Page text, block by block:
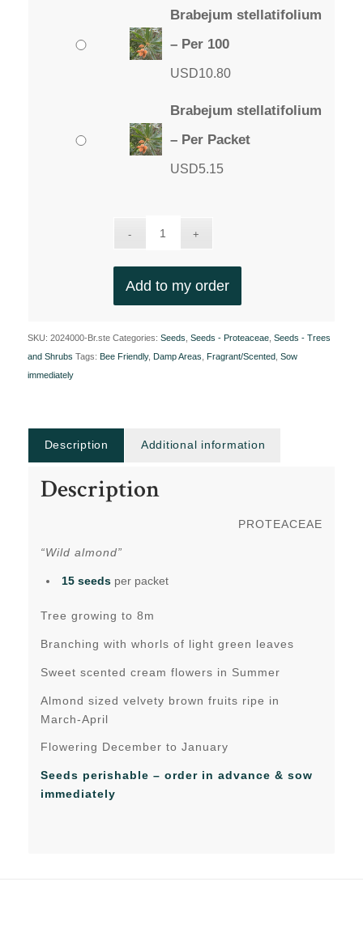
Brabejum stellatifolium
– Per 100
USD10.80
Brabejum stellatifolium
– Per Packet
USD5.15
Add to my order
SKU: 2024000-Br.ste Categories: Seeds Seeds - Proteaceae, Seeds - Trees
and Shrubs Tags: Bee Friendly, Damp Areas Fragrant/Scented Sow
immediately
Description Additional information
Description
PROTEACEAE
“Wild almond”
15 seedsper packet
Tree growing to 8m
Branching with whorls of light green leaves
Sweet scented cream flowers in Summer
Almond sized velvety brown fruits ripe in
March-April
Flowering December to January
Seeds perishable – order in advance & sow
immediately